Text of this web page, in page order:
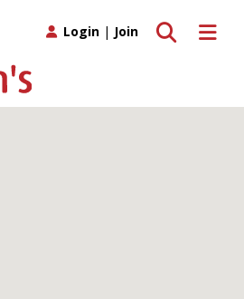
Toggle
Toggle search
Login | Join